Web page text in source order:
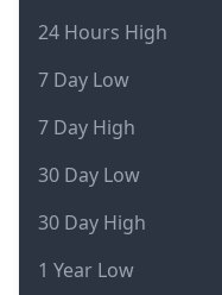
24 Hours High
7 Day Low
7 Day High
30 Day Low
30 Day High
1 Year Low